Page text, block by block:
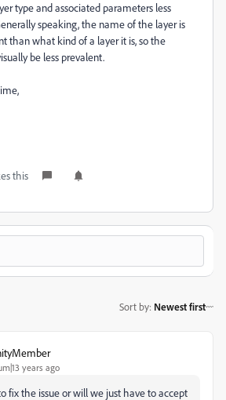
type and associated parameters less
speaking, the name of the layer is
than what kind of a layer it is, so the
be less prevalent.
this
Sort by: Newest first
years ago
fix the issue or will we just have to accept